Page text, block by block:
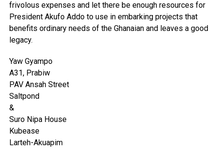
frivolous expenses and let there be enough resources for
President Akufo Addo to use in embarking projects that
benefits ordinary needs of the Ghanaian and leaves a good
legacy.
Yaw Gyampo
A31, Prabiw
PAV Ansah Street
Saltpond
&
Suro Nipa House
Kubease
Larteh-Akuapim